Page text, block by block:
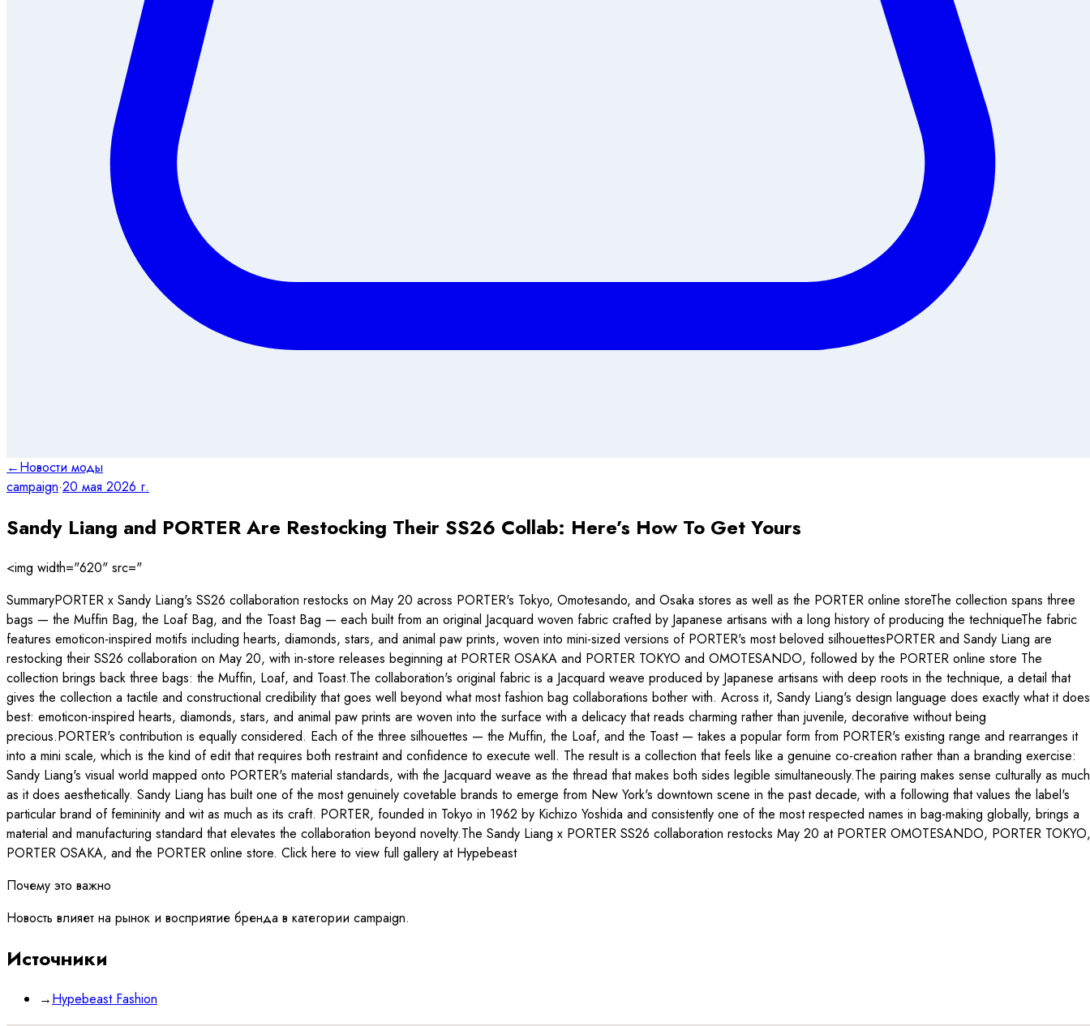
←Новости моды
campaign·20 мая 2026 г.
Sandy Liang and PORTER Are Restocking Their SS26 Collab: Here’s How To Get Yours
<img width="620" src="
SummaryPORTER x Sandy Liang's SS26 collaboration restocks on May 20 across PORTER's Tokyo, Omotesando, and Osaka stores as well as the PORTER online storeThe collection spans three
bags — the Muffin Bag, the Loaf Bag, and the Toast Bag — each built from an original Jacquard woven fabric crafted by Japanese artisans with a long history of producing the techniqueThe fabric
features emoticon-inspired motifs including hearts, diamonds, stars, and animal paw prints, woven into mini-sized versions of PORTER's most beloved silhouettesPORTER and Sandy Liang are
restocking their SS26 collaboration on May 20, with in-store releases beginning at PORTER OSAKA and PORTER TOKYO and OMOTESANDO, followed by the PORTER online store The
collection brings back three bags: the Muffin, Loaf, and Toast.The collaboration's original fabric is a Jacquard weave produced by Japanese artisans with deep roots in the technique, a detail that
gives the collection a tactile and constructional credibility that goes well beyond what most fashion bag collaborations bother with. Across it, Sandy Liang's design language does exactly what it does
best: emoticon-inspired hearts, diamonds, stars, and animal paw prints are woven into the surface with a delicacy that reads charming rather than juvenile, decorative without being
precious.PORTER's contribution is equally considered. Each of the three silhouettes — the Muffin, the Loaf, and the Toast — takes a popular form from PORTER's existing range and rearranges it
into a mini scale, which is the kind of edit that requires both restraint and confidence to execute well. The result is a collection that feels like a genuine co-creation rather than a branding exercise:
Sandy Liang's visual world mapped onto PORTER's material standards, with the Jacquard weave as the thread that makes both sides legible simultaneously.The pairing makes sense culturally as much
as it does aesthetically. Sandy Liang has built one of the most genuinely covetable brands to emerge from New York's downtown scene in the past decade, with a following that values the label's
particular brand of femininity and wit as much as its craft. PORTER, founded in Tokyo in 1962 by Kichizo Yoshida and consistently one of the most respected names in bag-making globally, brings a
material and manufacturing standard that elevates the collaboration beyond novelty.The Sandy Liang x PORTER SS26 collaboration restocks May 20 at PORTER OMOTESANDO, PORTER TOKYO,
PORTER OSAKA, and the PORTER online store. Click here to view full gallery at Hypebeast
Почему это важно
Новость влияет на рынок и восприятие бренда в категории campaign.
Источники
→Hypebeast Fashion